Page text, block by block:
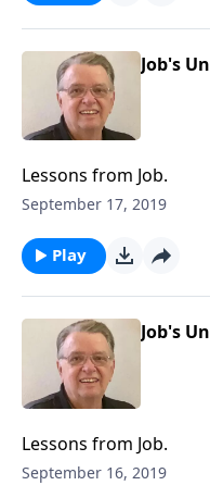
Job's
Lessons from Job.
September 17, 2019
Play
Job's
Lessons from Job.
September 16, 2019